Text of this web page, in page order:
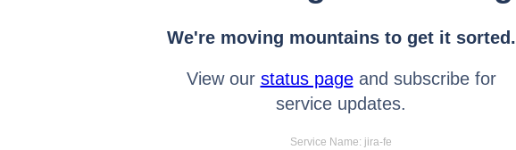
We're moving mountains to get it sorted.
View our status pageand subscribe for
service updates.
Service Name: jira-fe